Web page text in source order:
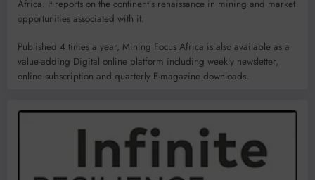
Africa. It reports on the continent’s renaissance in mining and market
opportunities associated with it.
Published 4 times a year, Mining Focus Africa is also available as a
value-adding Digital online platform including weekly newsletter,
online subscription and quarterly E-magazine downloads.